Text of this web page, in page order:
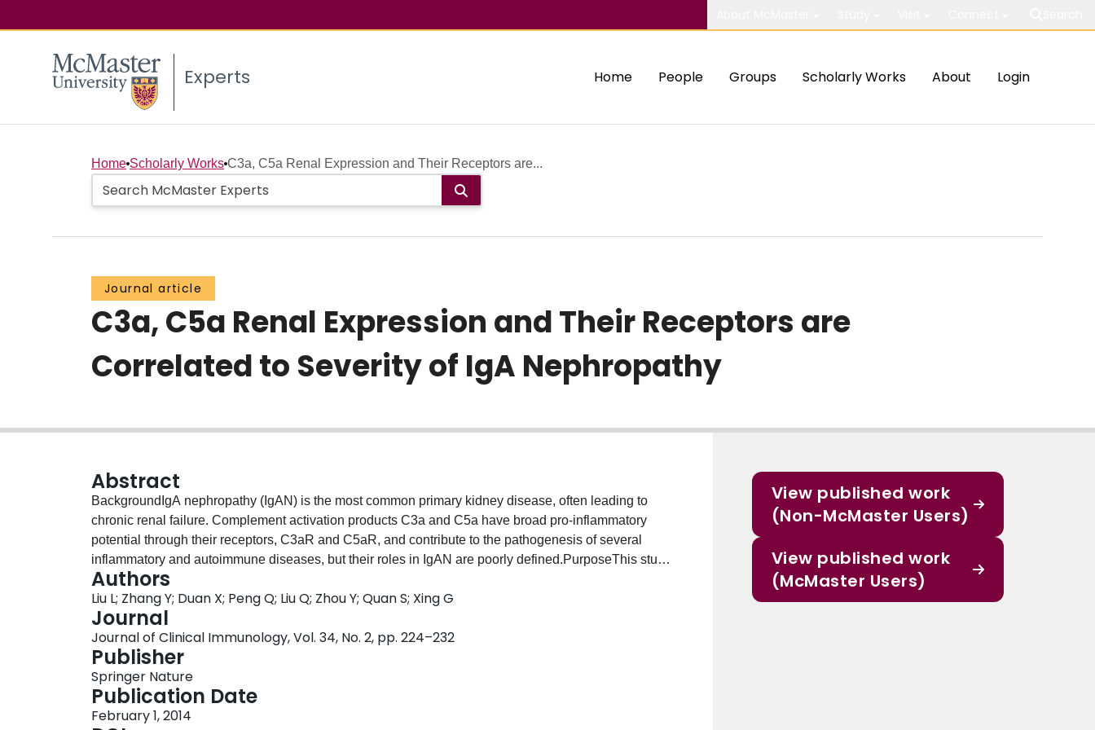
Experts Home People Groups Scholarly Works About Login
Home Scholarly Works C3a, C5a Renal Expression and Their Receptors are...
Journal article
C3a, C5a Renal Expression and Their Receptors are
Correlated to Severity of IgA Nephropathy
Abstract
BackgroundIgA nephropathy (IgAN) is the most common primary kidney disease, often leading to
chronic renal failure. Complement activation products C3a and C5a have broad pro-inflammatory
potential through their receptors, C3aR and C5aR, and contribute to the pathogenesis of several
inflammatory and autoimmune diseases, but their roles in IgAN are poorly defined.PurposeThis study
aimed to establish correlations between renal C3a, C5a, C3aR, C5aR, or serum/urinary C3a, C5a
with clinical features and renal histopathology in patients with IgAN.MethodsEighty-three patients
with renal biopsy proven IgAN were investigated. Thirty patients fulfilled Haas’s II, 30 fulfilled Haas’s
III and 23 fulfilled Haas’s IV criteria. Deposition of C3a and C5a was assessed by
immunohistochemistry. C3aR and C5aR mRNAs and proteins in kidney tissue were examined by
real-time quantitative PCR (RT-qPCR) and immunohistochemical staining, respectively. C3a and
C5a levels were quantified by ELISA in serum and urine samples of 30 IgAN patients, 10 control
subjects and 10 septic patients.ResultsRenal C3a and C5a deposition and C3aR and C5aR
Authors
Liu L; Zhang Y; Duan X; Peng Q; Liu Q; Zhou Y; Quan S; Xing G
Journal
Journal of Clinical Immunology, Vol. 34, No. 2, pp. 224–232
Publisher
Springer Nature
Publication Date
February 1, 2014
View published work
(Non-McMaster Users)
View published work
(McMaster Users)